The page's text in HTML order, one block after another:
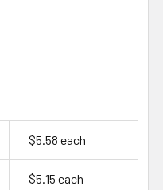
$5.58 each
$5.15 each